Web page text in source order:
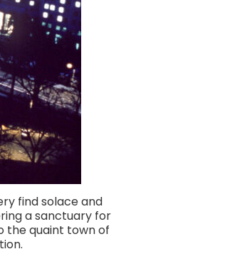
find solace and
a sanctuary for
the quaint town of